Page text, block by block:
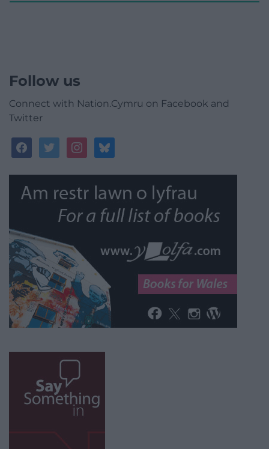
Follow us
Connect with Nation.Cymru on Facebook and
Twitter
facebooktwitterinstagrambluesky